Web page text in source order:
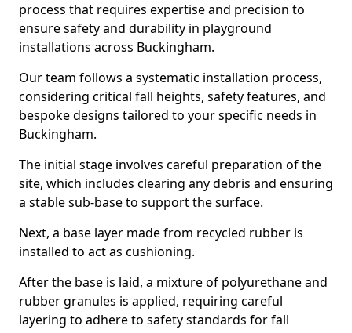
process that requires expertise and precision to
ensure safety and durability in playground
installations across Buckingham.
Our team follows a systematic installation process,
considering critical fall heights, safety features, and
bespoke designs tailored to your specific needs in
Buckingham.
The initial stage involves careful preparation of the
site, which includes clearing any debris and ensuring
a stable sub-base to support the surface.
Next, a base layer made from recycled rubber is
installed to act as cushioning.
After the base is laid, a mixture of polyurethane and
rubber granules is applied, requiring careful
layering to adhere to safety standards for fall